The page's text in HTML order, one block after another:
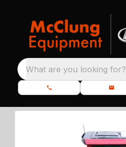
What are you looking for?